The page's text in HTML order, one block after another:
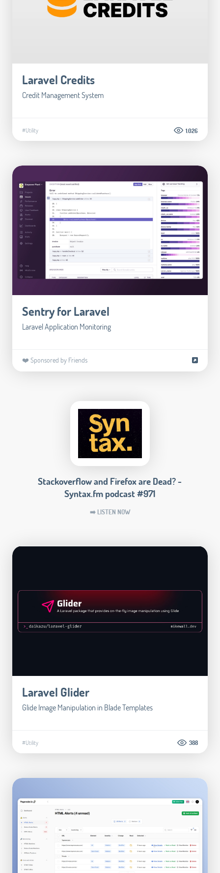
Laravel Credits
Credit Management System
#Utility 1.026
Sentry for Laravel
Laravel Application Monitoring
❤️ Sponsored by Friends
Stackoverflow and Firefox are Dead? -
Syntax.fm podcast #971
➡️ LISTEN NOW
Laravel Glider
Glide Image Manipulation in Blade Templates
#Utility 388